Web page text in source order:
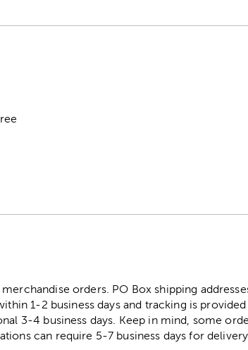
orders. PO Box shipping
1-2 business days and tracking is provided
3-4 business days. Keep in mind, some
can require 5-7 business days for delivery.